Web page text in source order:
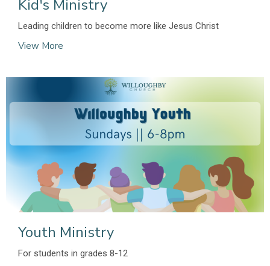
Kid's Ministry
Leading children to become more like Jesus Christ
View More
Youth Ministry
For students in grades 8-12